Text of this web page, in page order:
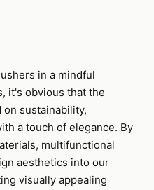
in a mindful
it's obvious that the
sustainability,
a touch of elegance. By
multifunctional
aesthetics into our
visually appealing